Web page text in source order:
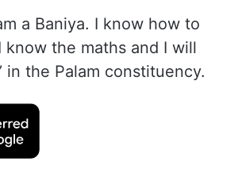
a Baniya. I know how to
the maths and I will
in the Palam constituency.